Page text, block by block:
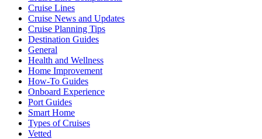
Cruise Lines
Cruise News and Updates
Cruise Planning Tips
Destination Guides
General
Health and Wellness
Home Improvement
How-To Guides
Onboard Experience
Port Guides
Smart Home
Types of Cruises
Vetted